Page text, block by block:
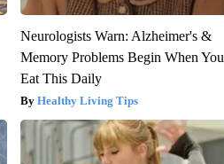
Neurologists Warn: Alzheimer's &
Memory Problems Begin When You
Eat This Daily
Healthy Living Tips